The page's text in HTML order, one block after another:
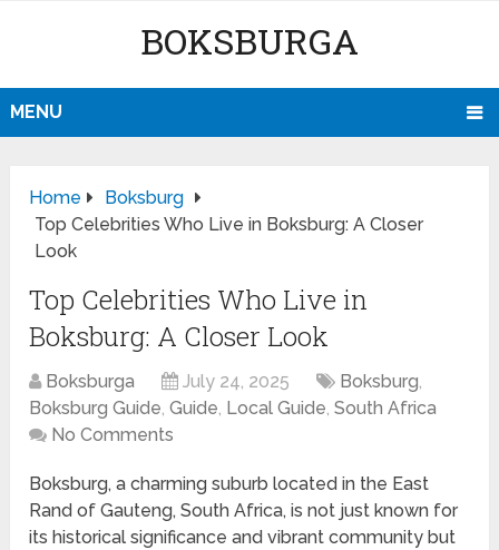
BOKSBURGA
MENU
Home
Boksburg
Top Celebrities Who Live in Boksburg: A Closer
Look
Top Celebrities Who Live in
Boksburg: A Closer Look
Boksburga July 24, 2025 Boksburg,
Boksburg Guide,Guide, Local Guide,South Africa
No Comments
Boksburg, a charming suburb located in the East
Rand of Gauteng, South Africa, is not just known for
its historical significance and vibrant community but